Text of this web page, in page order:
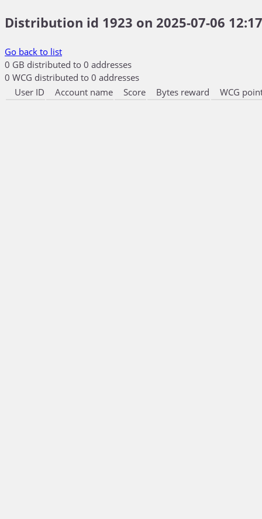
Distribution id 1923 on 2025-07-06
Go back to list
0 GB distributed to 0 addresses
0 WCG distributed to 0 addresses
User ID
Account name Score Bytes reward WCG